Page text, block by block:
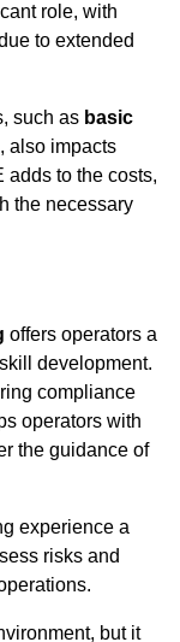
role, with
to extended
such as basic
, also impacts
adds to the costs,
the necessary
offers operators a
development.
compliance
operators with
the guidance of
experience a
risks and
but it